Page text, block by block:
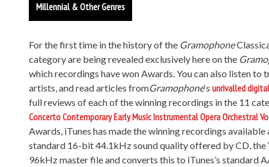
Millennial & Other Genres
For the first time in the history of the Gramophone
category are being revealed exclusively here on the
which recordings have won Awards. You can also listen
artists, and read articles fromGramophone‘s unrivalled
full reviews of each of the winning recordings in the 11
ConcertoContemporaryEarly MusicInstrumentalOperaOrchestral
Awards, iTunes has made the winning recordings available
standard 16-bit 44.1kHz sound quality offered by CD,
96kHz master file and converts this to iTunes’s standard